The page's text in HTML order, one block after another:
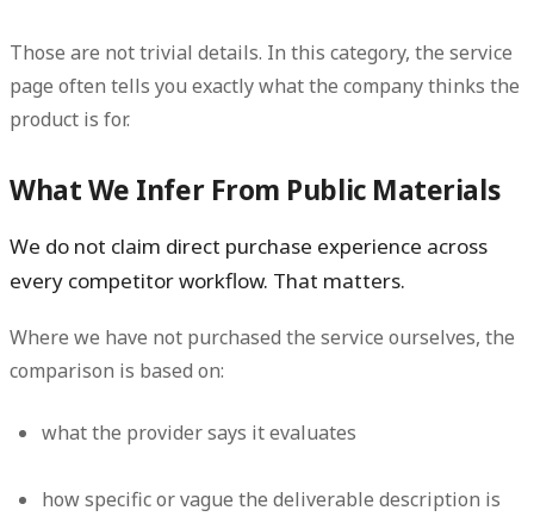
Those are not trivial details. In this category, the service
page often tells you exactly what the company thinks the
product is for.
What We Infer From Public Materials
We do not claim direct purchase experience across
every competitor workflow. That matters.
Where we have not purchased the service ourselves, the
comparison is based on:
what the provider says it evaluates
how specific or vague the deliverable description is